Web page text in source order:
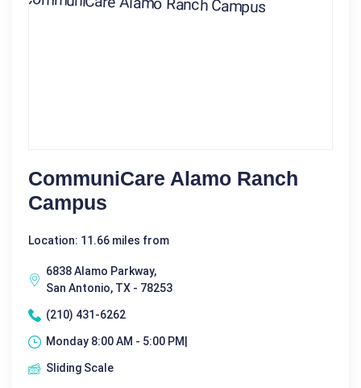
CommuniCare Alamo Ranch
Campus
Location: 11.66 miles from
6838 Alamo Parkway,
San Antonio, TX - 78253
(210) 431-6262
Monday 8:00 AM - 5:00 PM|
Sliding Scale